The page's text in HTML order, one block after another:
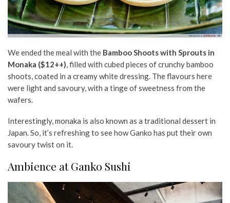
We ended the meal with the Bamboo Shoots with Sprouts in
Monaka ($12++), filled with cubed pieces of crunchy bamboo
shoots, coated in a creamy white dressing. The flavours here
were light and savoury, with a tinge of sweetness from the
wafers.
Interestingly, monaka is also known as a traditional dessert in
Japan. So, it’s refreshing to see how Ganko has put their own
savoury twist on it.
Ambience at Ganko Sushi